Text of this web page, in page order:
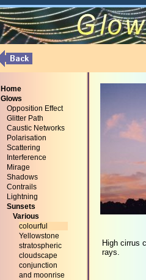
Home
Glows
Opposition Effect
Glitter Path
Caustic Networks
Polarisation
Scattering
Interference
Mirage
Shadows
Contrails
Lightning
Sunsets
Various
colourful
Yellowstone
stratospheric
cloudscape
conjunction
and moonrise
High cirrus
rays.